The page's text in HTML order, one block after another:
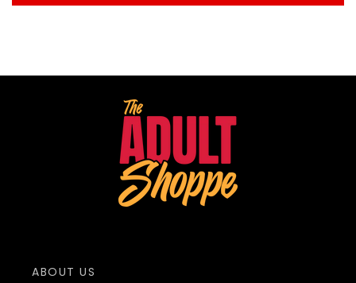
ABOUT US